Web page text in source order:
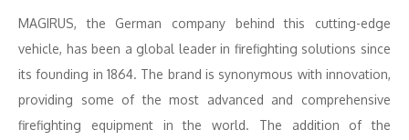
MAGIRUS, the German company behind this cutting-edge
vehicle, has been a global leader in firefighting solutions since
its founding in 1864. The brand is synonymous with innovation,
providing some of the most advanced and comprehensive
firefighting equipment in the world. The addition of the